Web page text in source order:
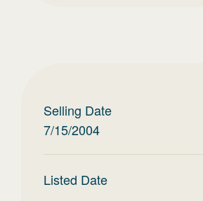
Selling Date
7/15/2004
Listed Date